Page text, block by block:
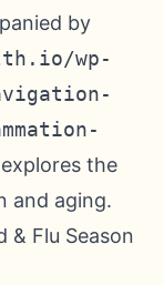
by
wp-
explores the
and aging.
& Flu Season